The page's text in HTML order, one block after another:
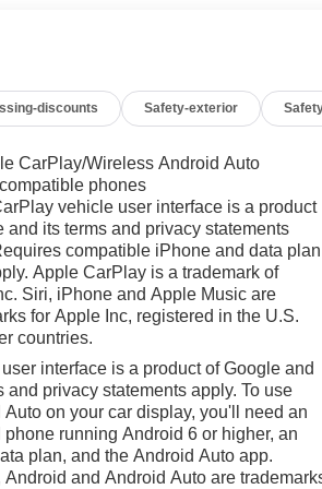
you're looking for a powerful
will keep you on the right path.
seats in this 1/2 ton suv are a must for
up camera on this unit. Start this
Bluetooth® phone system. The
on the road. The vehicle stays safely in
steering wheel. The GMC Yukon's
lane. This 1/2 ton suv offers Apple
the installed trailer brake.
with Active Response 4WD:
Package: Blind Zone Steering
System; Integrated Trailer Brake
discounts Safety-exterior
CarPlay/Wireless Android Auto
phones
vehicle user interface is a product
and its terms and privacy statements
compatible iPhone and data plan
Apple CarPlay is a trademark of
Siri, iPhone and Apple Music are
for Apple Inc, registered in the U.S.
countries.
interface is a product of Google and
and privacy statements apply. To use
Auto on your car display, you'll need an
phone running Android 6 or higher, an
plan, and the Android Auto app.
Android and Android Auto are